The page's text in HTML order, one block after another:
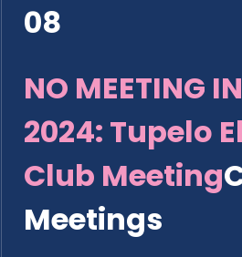
08
NO MEETING
2024: Tupelo
Club Meeting
Meetings